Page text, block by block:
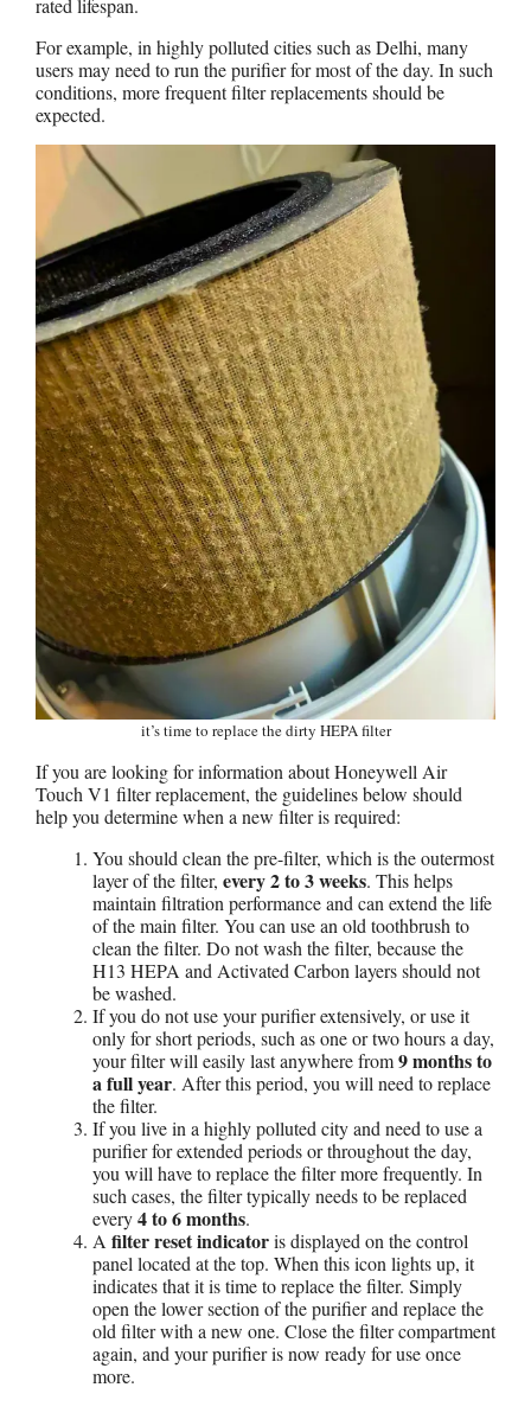
For example, in highly polluted cities such as Delhi, many
users may need to run the purifier for most of the day. In such
conditions, more frequent filter replacements should be
expected.
it’s time to replace the dirty HEPA filter
If you are looking for information about Honeywell Air
Touch V1 filter replacement, the guidelines below should
help you determine when a new filter is required:
You should clean the pre-filter, which is the outermost
layer of the filter, every 2 to 3 weeks. This helps
maintain filtration performance and can extend the life
of the main filter. You can use an old toothbrush to
clean the filter. Do not wash the filter, because the
H13 HEPA and Activated Carbon layers should not
be washed.
If you do not use your purifier extensively, or use it
only for short periods, such as one or two hours a day,
your filter will easily last anywhere from9 months to
a full year. After this period, you will need to replace
the filter.
If you live in a highly polluted city and need to use a
purifier for extended periods or throughout the day,
you will have to replace the filter more frequently. In
such cases, the filter typically needs to be replaced
every4 to 6 months.
A filter reset indicatoris displayed on the control
panel located at the top. When this icon lights up, it
indicates that it is time to replace the filter. Simply
open the lower section of the purifier and replace the
old filter with a new one. Close the filter compartment
again, and your purifier is now ready for use once
more.